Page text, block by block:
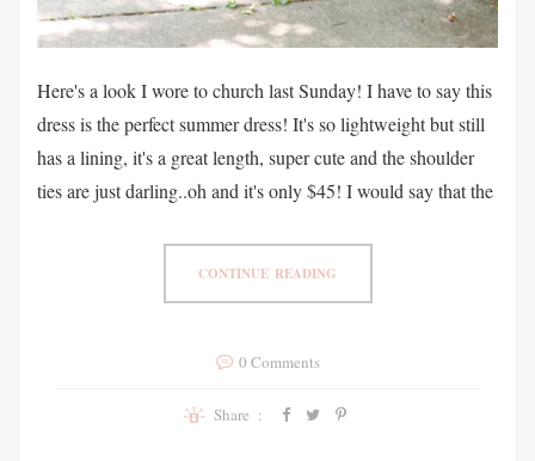
Here's a look I wore to church last Sunday! I have to say this
dress is the perfect summer dress! It's so lightweight but still
has a lining, it's a great length, super cute and the shoulder
ties are just darling..oh and it's only $45! I would say that the
CONTINUE READING
0 Comments
Share :